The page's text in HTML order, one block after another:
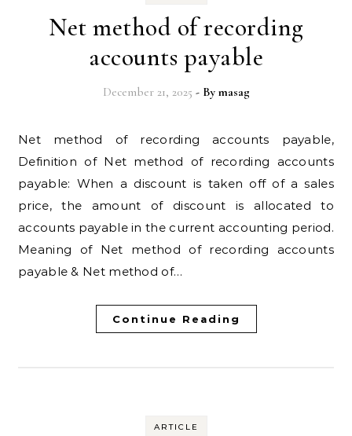
Net method of recording
accounts payable
December 21, 2025 - By masag
Net method of recording accounts payable,
Definition of Net method of recording accounts
payable: When a discount is taken off of a sales
price, the amount of discount is allocated to
accounts payable in the current accounting period.
Meaning of Net method of recording accounts
payable & Net method of…
Continue Reading
ARTICLE